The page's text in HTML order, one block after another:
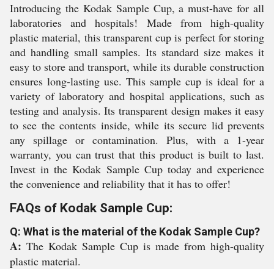
Introducing the Kodak Sample Cup, a must-have for all
laboratories and hospitals! Made from high-quality
plastic material, this transparent cup is perfect for storing
and handling small samples. Its standard size makes it
easy to store and transport, while its durable construction
ensures long-lasting use. This sample cup is ideal for a
variety of laboratory and hospital applications, such as
testing and analysis. Its transparent design makes it easy
to see the contents inside, while its secure lid prevents
any spillage or contamination. Plus, with a 1-year
warranty, you can trust that this product is built to last.
Invest in the Kodak Sample Cup today and experience
the convenience and reliability that it has to offer!
FAQs of Kodak Sample Cup:
Q: What is the material of the Kodak Sample Cup?
A: The Kodak Sample Cup is made from high-quality
plastic material.